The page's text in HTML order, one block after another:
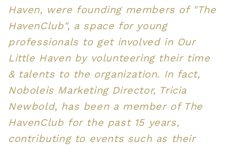
Haven, were founding members of "The
HavenClub", a space for young
professionals to get involved in Our
Little Haven by volunteering their time
& talents to the organization. In fact,
Noboleis Marketing Director, Tricia
Newbold, has been a member of The
HavenClub for the past 15 years,
contributing to events such as their